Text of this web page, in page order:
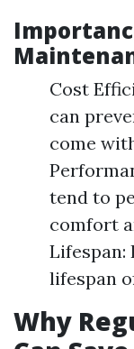
Cost
can
come
tend to
comfort
Lifespan:
lifespan
Why